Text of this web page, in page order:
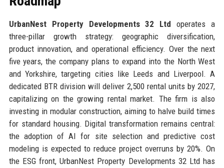
UrbanNest Property Developments 32 Ltd operates a
three-pillar growth strategy: geographic diversification,
product innovation, and operational efficiency. Over the next
five years, the company plans to expand into the North West
and Yorkshire, targeting cities like Leeds and Liverpool. A
dedicated BTR division will deliver 2,500 rental units by 2027,
capitalizing on the growing rental market. The firm is also
investing in modular construction, aiming to halve build times
for standard housing. Digital transformation remains central:
the adoption of AI for site selection and predictive cost
modeling is expected to reduce project overruns by 20%. On
the ESG front, UrbanNest Property Developments 32 Ltd has